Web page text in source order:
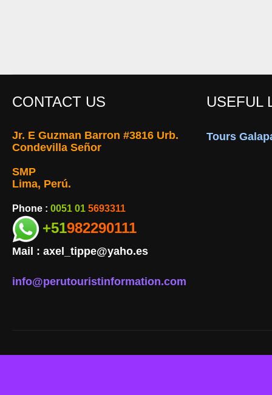
CONTACT US
Jr. E Guzman Barron #3816 Urb.
Condevilla Señor
SMP
Lima, Perú.
Phone : 0051 01 5693311
+51982290111
Mail : axel_tippe@yaho.es
info@perutouristinformation.com
USEFUL
Tours